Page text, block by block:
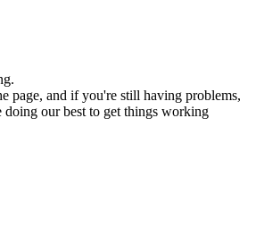
page, and if you're still having problems,
doing our best to get things working